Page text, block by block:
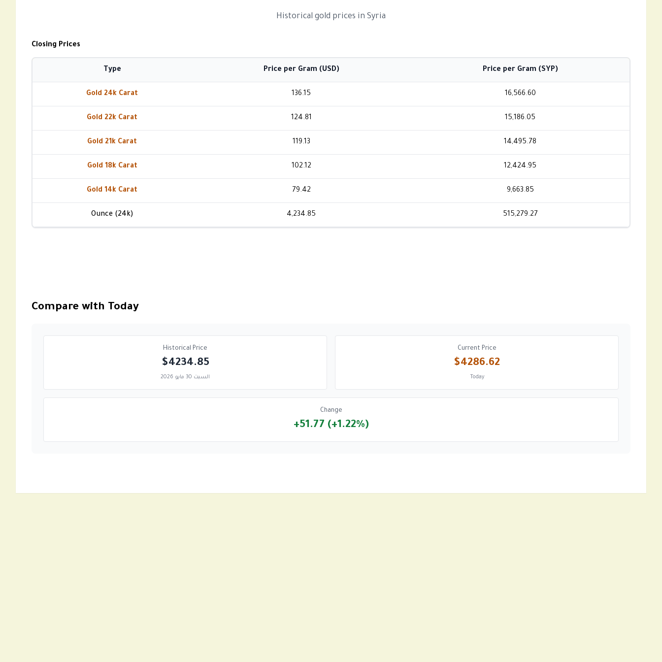
Historical gold prices in Syria
Closing Prices
Type Price per Gram (USD) Price per Gram (SYP)
Gold 24k Carat 136.15 16,566.60
Gold 22k Carat 124.81 15,186.05
Gold 21k Carat 119.13 14,495.78
Gold 18k Carat 102.12 12,424.95
Gold 14k Carat 79.42 9,663.85
Ounce (24k) 4,234.85 515,279.27
Compare with Today
Historical Price
$4234.85
السبت 30 مايو 2026
Current Price
$4286.62
Today
Change
+51.77 (+1.22%)